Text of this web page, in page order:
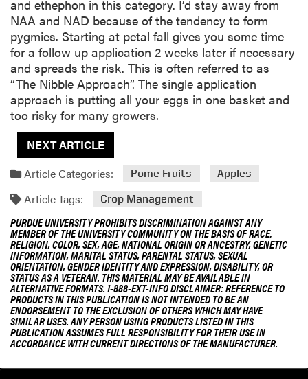
and ethephon in this category. I’d stay away from
NAA and NAD because of the tendency to form
pygmies. Starting at petal fall gives you some time
for a follow up application 2 weeks later if necessary
and spreads the risk. This is often referred to as
“The Nibble Approach”. The single application
approach is putting all your eggs in one basket and
too risky for many growers.
NEXT ARTICLE
Article Categories:
Pome Fruits Apples
Article Tags: Crop Management
PURDUE UNIVERSITY PROHIBITS DISCRIMINATION AGAINST ANY
MEMBER OF THE UNIVERSITY COMMUNITY ON THE BASIS OF RACE,
RELIGION, COLOR, SEX, AGE, NATIONAL ORIGIN OR ANCESTRY, GENETIC
INFORMATION, MARITAL STATUS, PARENTAL STATUS, SEXUAL
ORIENTATION, GENDER IDENTITY AND EXPRESSION, DISABILITY, OR
STATUS AS A VETERAN. THIS MATERIAL MAY BE AVAILABLE IN
ALTERNATIVE FORMATS. 1-888-EXT-INFO DISCLAIMER: REFERENCE TO
PRODUCTS IN THIS PUBLICATION IS NOT INTENDED TO BE AN
ENDORSEMENT TO THE EXCLUSION OF OTHERS WHICH MAY HAVE
SIMILAR USES. ANY PERSON USING PRODUCTS LISTED IN THIS
PUBLICATION ASSUMES FULL RESPONSIBILITY FOR THEIR USE IN
ACCORDANCE WITH CURRENT DIRECTIONS OF THE MANUFACTURER.